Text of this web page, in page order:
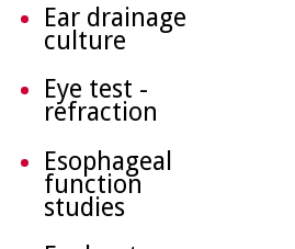
Ear drainage
culture
Eye test -
refraction
Esophageal
function
studies